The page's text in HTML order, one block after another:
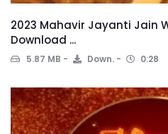
2023 Mahavir Jayanti Jain
Download ...
5.87 MB Down. 0:28